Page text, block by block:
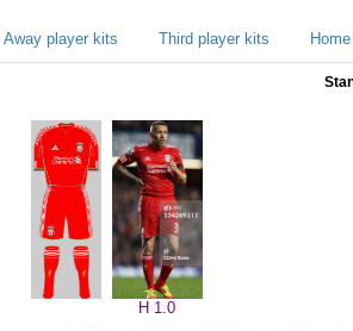
Away player kits Third player kits
H 1.0